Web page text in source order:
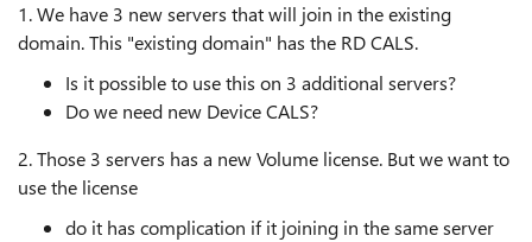
1. We have 3 new servers that will join in the existing
domain. This "existing domain" has the RD CALS.
Is it possible to use this on 3 additional servers?
Do we need new Device CALS?
2. Those 3 servers has a new Volume license. But we want to
use the license
do it has complication if it joining in the same server